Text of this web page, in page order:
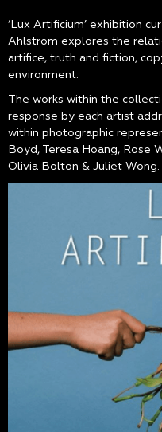
‘Lux Artificium’ exhibition
Ahlstrom explores the
artifice, truth and fiction,
environment.
The works within the
response by each artist
within photographic
Boyd, Teresa Hoang, Rose
Olivia Bolton & Juliet Wong.